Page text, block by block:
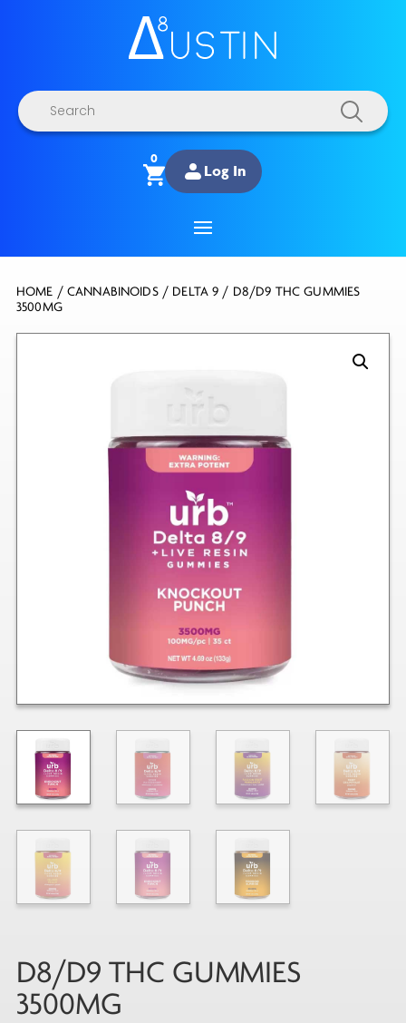
Products
search
0
Log In
HOME / CANNABINOIDS/ DELTA 9 / D8/D9 THC GUMMIES
3500MG
D8/D9 THC GUMMIES
3500MG